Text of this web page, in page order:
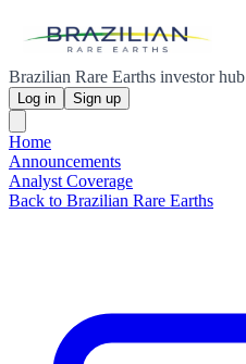
Brazilian Rare Earths investor hub
Log in Sign up
Home
Announcements
Analyst Coverage
Back to Brazilian Rare Earths